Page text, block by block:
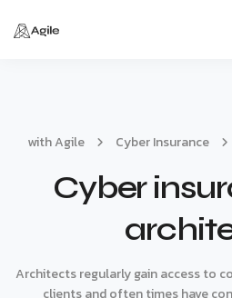
with Agile Cyber Insurance
Cyber
Architects regularly gain access to
clients and often times have